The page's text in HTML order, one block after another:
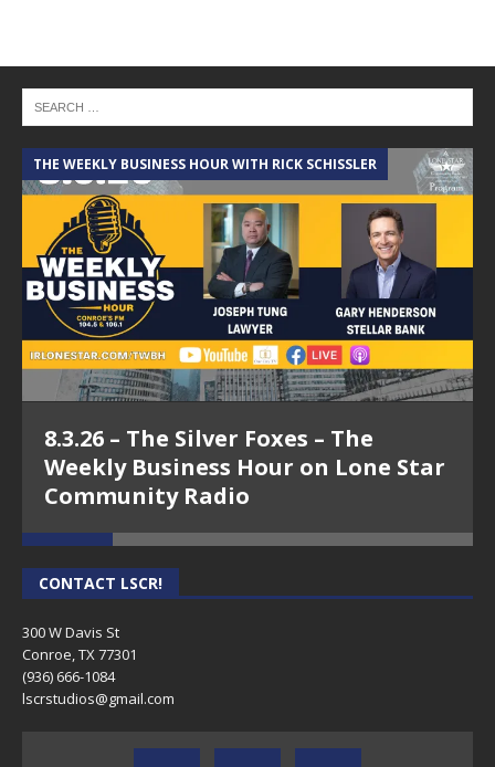
THE WEEKLY BUSINESS HOUR WITH RICK SCHISSLER
8.3.26 – The Silver Foxes – The
Weekly Business Hour on Lone Star
Community Radio
CONTACT LSCR!
300 W Davis St
Conroe, TX 77301
(936) 666-1084‬
lscrstudios@gmail.com